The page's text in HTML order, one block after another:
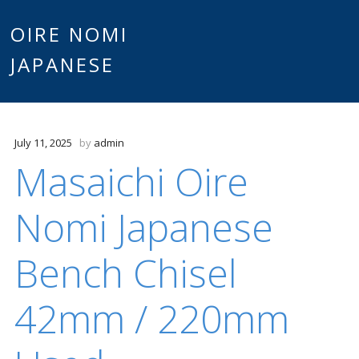
OIRE NOMI
JAPANESE
July 11, 2025 by admin
Masaichi Oire
Nomi Japanese
Bench Chisel
42mm / 220mm